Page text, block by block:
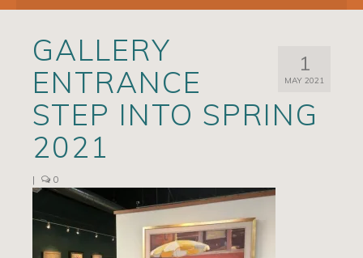
Artists
Exhibits/Events
Contact
1
MAY 2021
GALLERY
ENTRANCE
STEP INTO SPRING
2021
| 0